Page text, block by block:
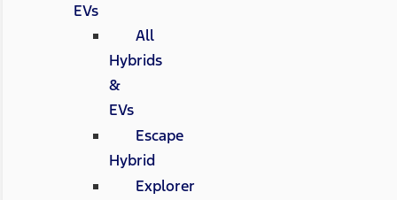
EVs
All
Hybrids
&
EVs
Escape
Hybrid
Explorer